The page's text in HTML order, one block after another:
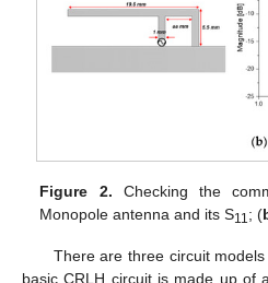
Figure 2. Checking the
Monopole antenna and its S11; (
There are three circuit models
basic CRLH circuit is made up of